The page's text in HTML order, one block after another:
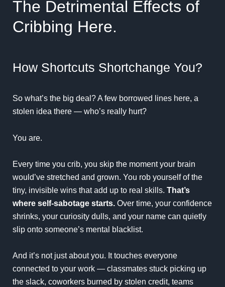
The Detrimental Effects of
Cribbing Here.
How Shortcuts Shortchange You?
So what’s the big deal? A few borrowed lines here, a
stolen idea there — who’s really hurt?
You are.
Every time you crib, you skip the moment your brain
would’ve stretched and grown. You rob yourself of the
tiny, invisible wins that add up to real skills. That’s
where self-sabotage starts. Over time, your confidence
shrinks, your curiosity dulls, and your name can quietly
slip onto someone’s mental blacklist.
And it’s not just about you. It touches everyone
connected to your work — classmates stuck picking up
the slack, coworkers burned by stolen credit, teams